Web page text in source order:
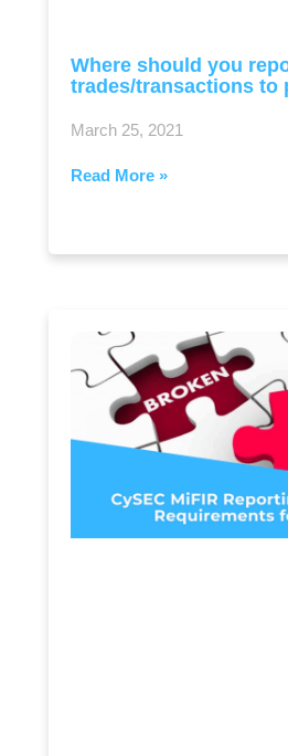
Where should you
trades/transactions to
March 25, 2021
Read More »